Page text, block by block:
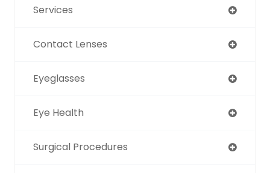
Services
Contact Lenses
Eyeglasses
Eye Health
Surgical Procedures